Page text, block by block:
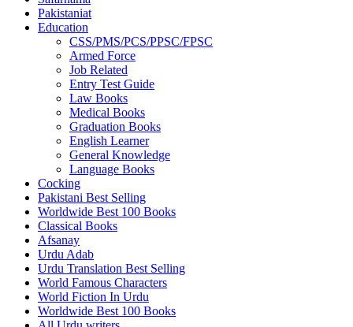
Pakistaniat
Education
CSS/PMS/PCS/PPSC/FPSC
Armed Force
Job Related
Entry Test Guide
Law Books
Medical Books
Graduation Books
English Learner
General Knowledge
Language Books
Cocking
Pakistani Best Selling
Worldwide Best 100 Books
Classical Books
Afsanay
Urdu Adab
Urdu Translation Best Selling
World Famous Characters
World Fiction In Urdu
Worldwide Best 100 Books